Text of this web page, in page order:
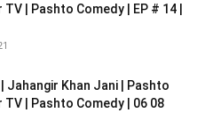
TV | Pashto Comedy | EP # 14 |
Jahangir Khan Jani | Pashto
TV | Pashto Comedy | 06 08